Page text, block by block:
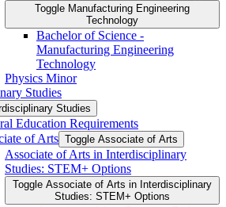
Toggle Manufacturing Engineering
Technology
Bachelor of Science -​
Manufacturing Engineering
Technology
Physics Minor
Studies
Studies
Education Requirements
of Arts Toggle Associate of Arts
Associate of Arts in Interdisciplinary
Studies: STEM+ Options
Toggle Associate of Arts in Interdisciplinary
Studies: STEM+ Options